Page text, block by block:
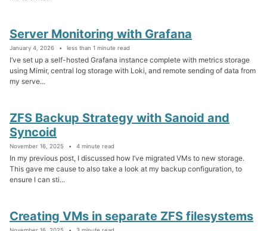
Server Monitoring with Grafana
January 4, 2026 less than 1 minute read
I’ve set up a self-hosted Grafana instance complete with metrics storage
using Mimir, central log storage with Loki, and remote sending of data from
my serve...
ZFS Backup Strategy with Sanoid and
Syncoid
November 16, 2025 4 minute read
In my previous post, I discussed how I’ve migrated VMs to new storage.
This gave me cause to also take a look at my backup configuration, to
ensure I can sti...
Creating VMs in separate ZFS filesystems